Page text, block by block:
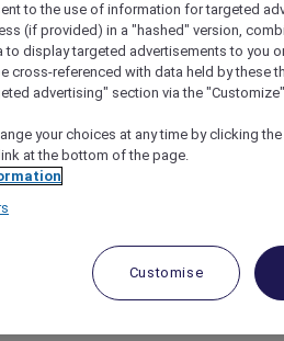
Play By Peppers With Accor
of
experience in Melbourne.
for an extraordinary stay,
your visit, indulge in
to the use of information for targeted
(if provided) in a "hashed" version,
to display targeted advertisements to you
cross-referenced with data held by these
advertising" section via the
your choices at any time by clicking
at the bottom of the page.
Customise